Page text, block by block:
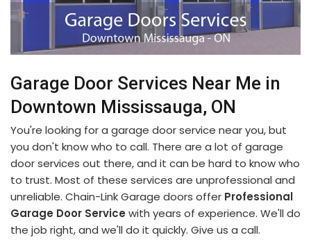
Garage Door Services Near Me in
Downtown Mississauga, ON
You're looking for a garage door service near you, but
you don't know who to call. There are a lot of garage
door services out there, and it can be hard to know who
to trust. Most of these services are unprofessional and
unreliable. Chain-Link Garage doors offer Professional
Garage Door Service with years of experience. We'll do
the job right, and we'll do it quickly. Give us a call.